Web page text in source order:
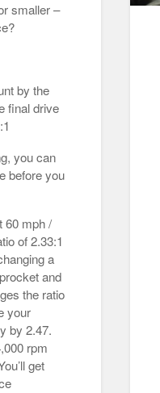
smaller –
by the
final drive
you can
before you
60 mph /
of 2.33:1
a
and
the ratio
your
by 2.47.
rpm
get